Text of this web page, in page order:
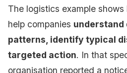
The logistics example shows
help companies
patterns, identify typical
targeted action. In that
organisation reported a